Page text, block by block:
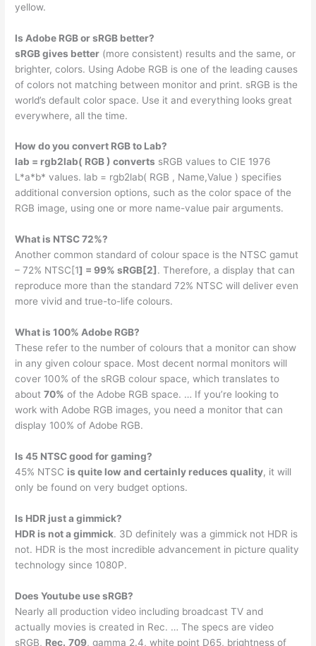
yellow.
Is Adobe RGB or sRGB better?
sRGB gives better (more consistent) results and the same, or
brighter, colors. Using Adobe RGB is one of the leading causes
of colors not matching between monitor and print. sRGB is the
world’s default color space. Use it and everything looks great
everywhere, all the time.
How do you convert RGB to Lab?
lab = rgb2lab( RGB ) converts sRGB values to CIE 1976
L*a*b* values. lab = rgb2lab( RGB , Name,Value ) specifies
additional conversion options, such as the color space of the
RGB image, using one or more name-value pair arguments.
What is NTSC 72%?
Another common standard of colour space is the NTSC gamut
– 72% NTSC[1] = 99% sRGB[2] . Therefore, a display that can
reproduce more than the standard 72% NTSC will deliver even
more vivid and true-to-life colours.
What is 100% Adobe RGB?
These refer to the number of colours that a monitor can show
in any given colour space. Most decent normal monitors will
cover 100% of the sRGB colour space, which translates to
about70% of the Adobe RGB space. … If you’re looking to
work with Adobe RGB images, you need a monitor that can
display 100% of Adobe RGB.
Is 45 NTSC good for gaming?
45% NTSC is quite low and certainly reduces quality, it will
only be found on very budget options.
Is HDR just a gimmick?
HDR is not a gimmick. 3D definitely was a gimmick not HDR is
not. HDR is the most incredible advancement in picture quality
technology since 1080P.
Does Youtube use sRGB?
Nearly all production video including broadcast TV and
actually movies is created in Rec. … The specs are video
sRGB, Rec. 709, gamma 2.4, white point D65, brightness of